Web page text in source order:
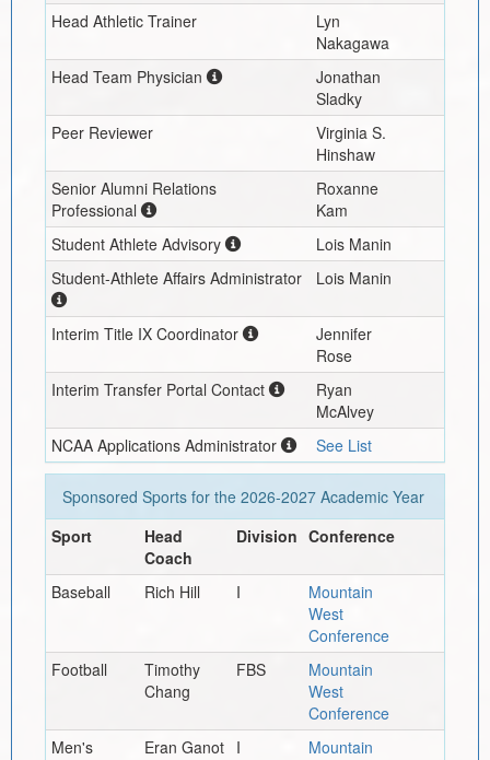
Head Athletic Trainer
Lyn
Nakagawa
Head Team Physician
Jonathan
Sladky
Peer Reviewer
Virginia S.
Hinshaw
Senior Alumni Relations
Professional
Roxanne
Kam
Student Athlete Advisory
Lois Manin
Student-Athlete Affairs Administrator
Lois Manin
Interim Title IX Coordinator
Jennifer
Rose
Interim Transfer Portal Contact
Ryan
McAlvey
NCAA Applications Administrator
See List
Sponsored Sports for the 2026-2027Academic Year
Sport
Head
Coach
Division Conference
Baseball Rich Hill I
Mountain
West
Conference
Football
Timothy
Chang
FBS
Mountain
West
Conference
Men's
Eran Ganot I
Mountain